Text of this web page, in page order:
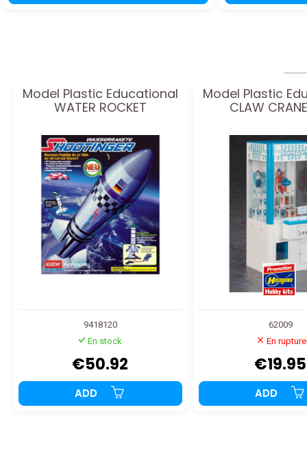
Model Plastic Educational
WATER ROCKET
9418120
En stock
€50.92
ADD
Model Plastic
CLAW
62009
En rupture
€19.95
ADD